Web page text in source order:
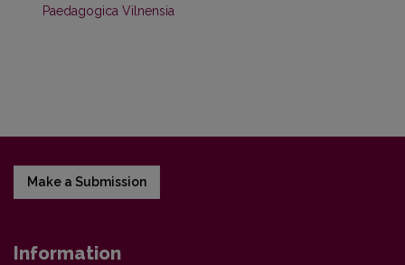
Paedagogica Vilnensia
Make a Submission
Information